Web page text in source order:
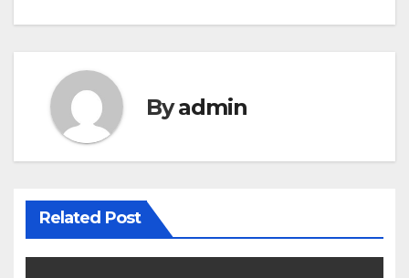
Byadmin
Related Post